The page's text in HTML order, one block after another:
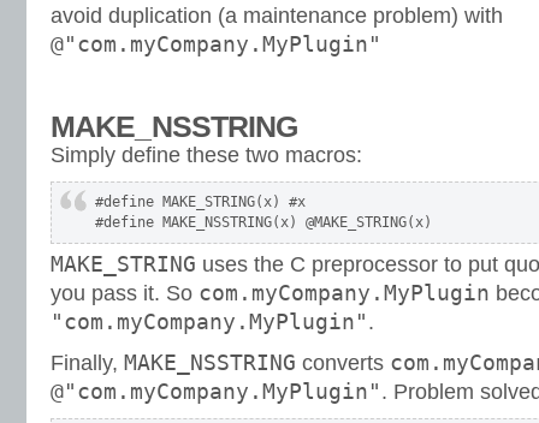
avoid duplication (a maintenance problem) with
@"com.myCompany.MyPlugin"
MAKE_NSSTRING
Simply define these two macros:
#define MAKE_STRING(x) #x
#define MAKE_NSSTRING(x) @MAKE_STRING(x)
MAKE_STRING uses the C preprocessor to put
you pass it. So com.myCompany.MyPlugin
"com.myCompany.MyPlugin" .
Finally, MAKE_NSSTRING converts
@"com.myCompany.MyPlugin" . Problem